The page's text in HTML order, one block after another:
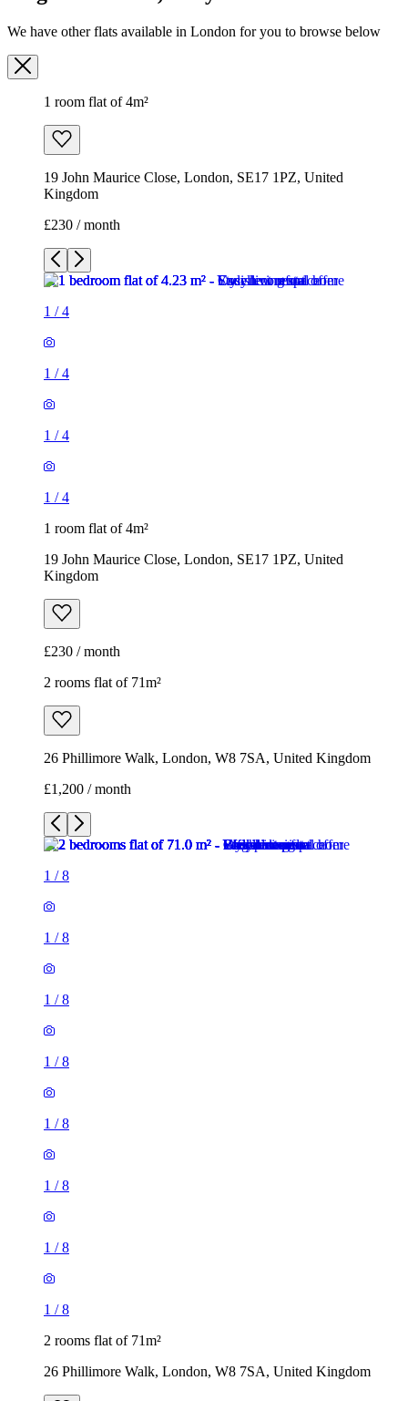
We have other flats available in London for you to browse below
1 room flat of 4m²
19 John Maurice Close, London, SE17 1PZ, United
Kingdom
£230 / month
1 /4
1 /4
1 /4
1 /4
1 room flat of 4m²
19 John Maurice Close, London, SE17 1PZ, United
Kingdom
£230 / month
2 rooms flat of 71m²
26 Phillimore Walk, London, W8 7SA, United Kingdom
£1,200 / month
1 /8
1 /8
1 /8
1 /8
1 /8
1 /8
1 /8
1 /8
2 rooms flat of 71m²
26 Phillimore Walk, London, W8 7SA, United Kingdom